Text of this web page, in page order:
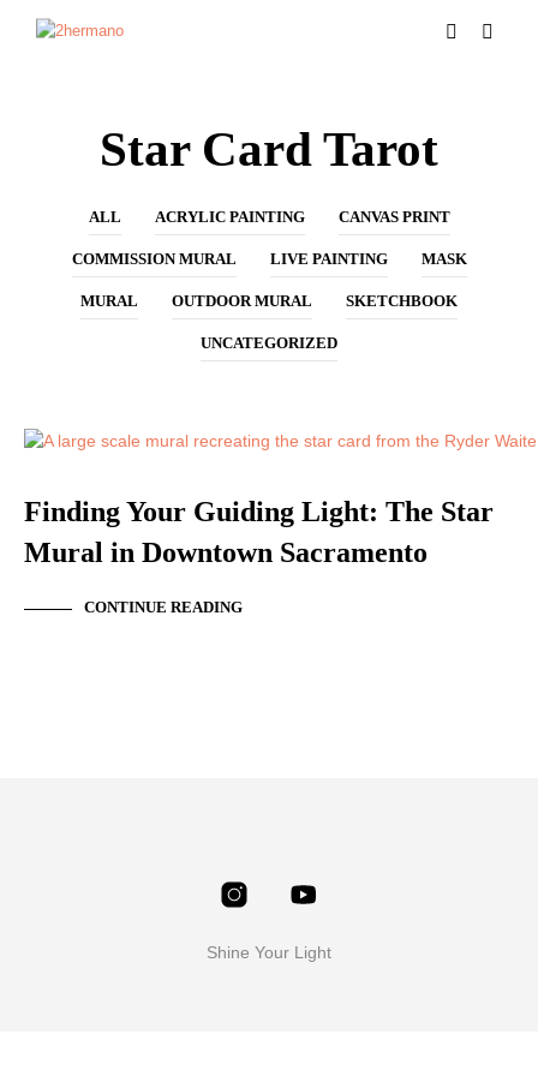
Star Card Tarot
ALL ACRYLIC PAINTING CANVAS PRINT
COMMISSION MURAL LIVE PAINTING MASK
MURAL OUTDOOR MURAL SKETCHBOOK
UNCATEGORIZED
Finding Your Guiding Light: The Star
Mural in Downtown Sacramento
CONTINUE READING
Shine Your Light